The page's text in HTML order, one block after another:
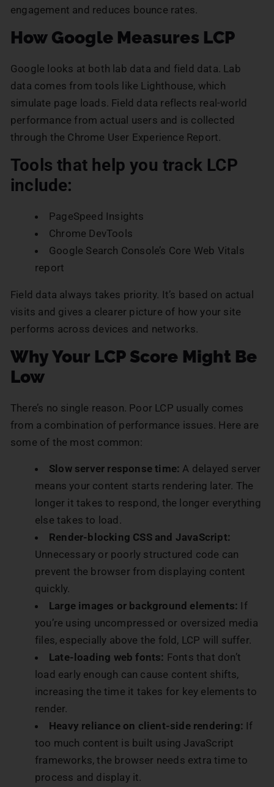
engagement and reduces bounce rates.
How Google Measures LCP
Google looks at both lab data and field data. Lab
data comes from tools like Lighthouse, which
simulate page loads. Field data reflects real-world
performance from actual users and is collected
through the Chrome User Experience Report.
Tools that help you track LCP
include:
PageSpeed Insights
Chrome DevTools
Google Search Console’s Core Web Vitals
report
Field data always takes priority. It’s based on actual
visits and gives a clearer picture of how your site
performs across devices and networks.
Why Your LCP Score Might Be
Low
There’s no single reason. Poor LCP usually comes
from a combination of performance issues. Here are
some of the most common:
Slow server response time:A delayed server
means your content starts rendering later. The
longer it takes to respond, the longer everything
else takes to load.
Render-blocking CSS and JavaScript:
Unnecessary or poorly structured code can
prevent the browser from displaying content
quickly.
Large images or background elements: If
you’re using uncompressed or oversized media
files, especially above the fold, LCP will suffer.
Late-loading web fonts: Fonts that don’t
load early enough can cause content shifts,
increasing the time it takes for key elements to
render.
Heavy reliance on client-side rendering: If
too much content is built using JavaScript
frameworks, the browser needs extra time to
process and display it.